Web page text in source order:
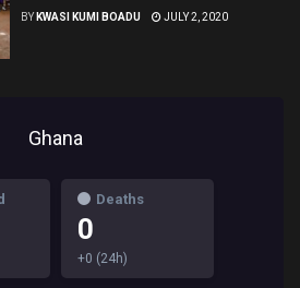
BY KWASI KUMI BOADU JULY 2, 2020
Ghana
Deaths
0
+0 (24h)